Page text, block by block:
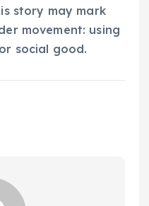
story may mark
movement: using
social good.